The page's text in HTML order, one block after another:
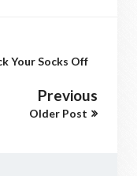
Your Socks Off
Previous
Older Post